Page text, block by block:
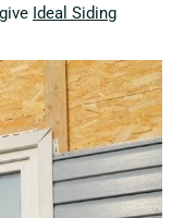
Ideal Siding